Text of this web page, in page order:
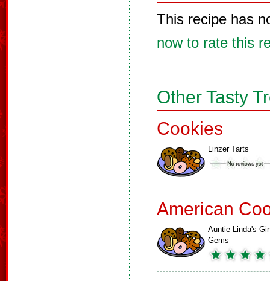
This recipe has
now to rate this
Other Tasty
Cookies
Linzer Tarts
American
Auntie Linda's
Gems